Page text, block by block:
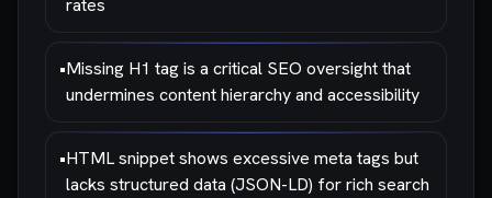
rates
•Missing H1 tag is a critical SEO oversight that
undermines content hierarchy and accessibility
•HTML snippet shows excessive meta tags but
lacks structured data (JSON-LD) for rich search